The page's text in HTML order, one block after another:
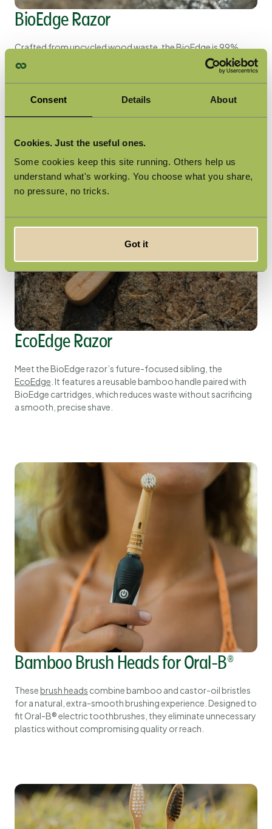
Consent Details About
Cookies. Just the useful ones.
Some cookies keep this site running. Others help us
understand what's working. You choose what you share,
no pressure, no tricks.
Got it
BioEdge Razor
Crafted from upcycled wood waste, theBioEdgeis 99%
plastic-free - making it the most plastic-free disposable
razor on the planet. Award-winning and unisex, it proves that
performance and sustainability can go hand in hand.
EcoEdge Razor
Meet the BioEdge razor’s future-focused sibling, the
EcoEdge . It features a reusable bamboo handle paired with
BioEdge cartridges, which reduces waste without sacrificing
a smooth, precise shave.
Bamboo Brush Heads for Oral-B®
Thesebrush heads combine bamboo and castor-oil bristles
for a natural, extra-smooth brushing experience. Designed to
fit Oral-B® electric toothbrushes, they eliminate unnecessary
plastics without compromising quality or reach.